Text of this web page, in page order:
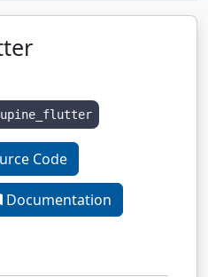
Code
Documentation